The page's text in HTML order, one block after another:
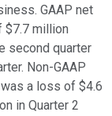
GAAP net
$7.7 million
second quarter
Non-GAAP
a loss of $4.6
in Quarter 2